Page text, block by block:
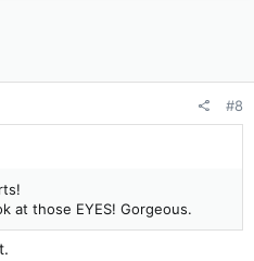
#8
at those EYES! Gorgeous.